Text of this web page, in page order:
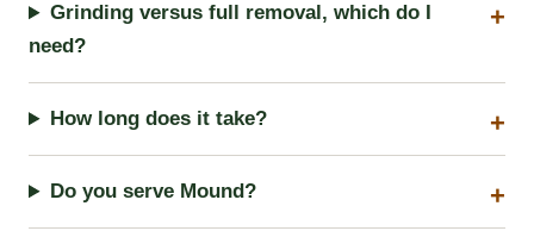
Grinding versus full removal, which do I
need?
How long does it take?
Do you serve Mound?